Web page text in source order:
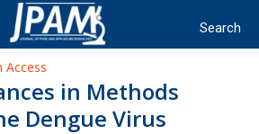
Access
in Methods
Dengue Virus